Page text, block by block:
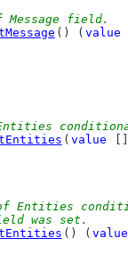
Message field.
() ( value
( value
Entities
was set.
() ( value